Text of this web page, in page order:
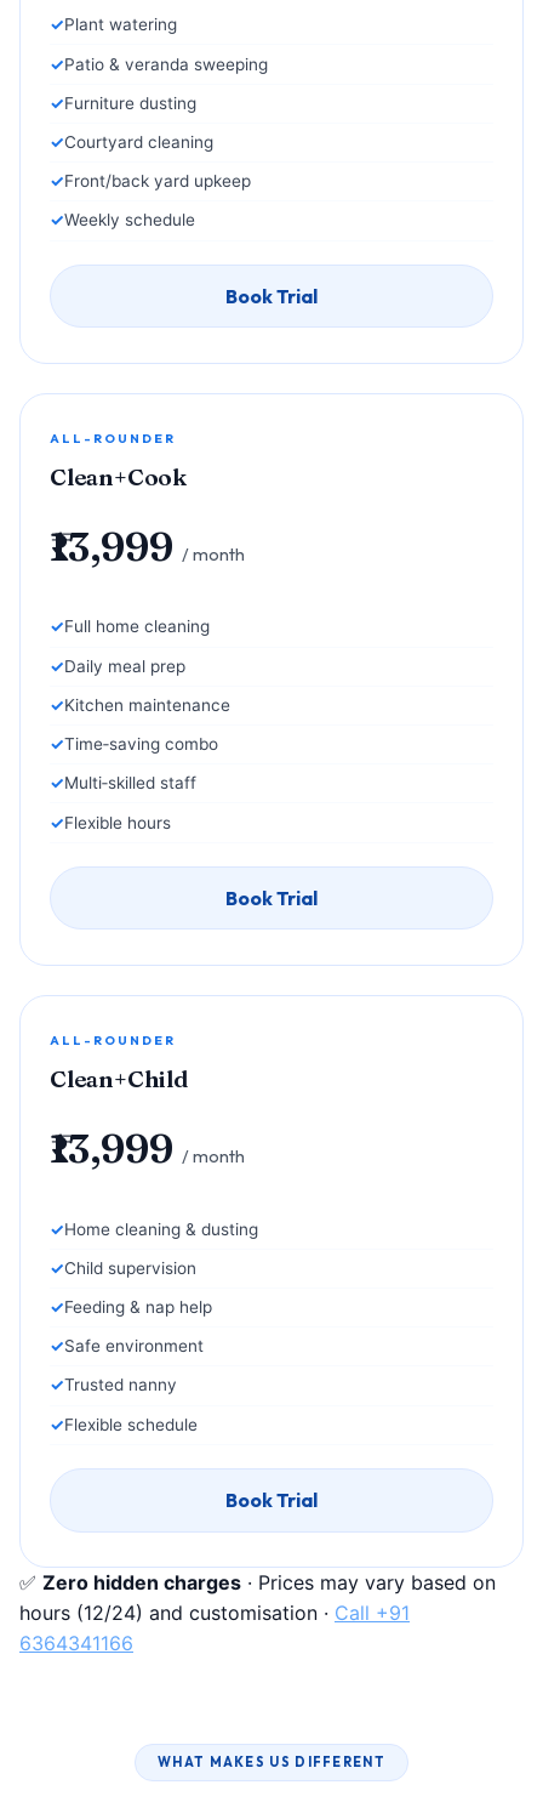
Plant watering
Patio & veranda sweeping
Furniture dusting
Courtyard cleaning
Front/back yard upkeep
Weekly schedule
Book Trial
ALL-ROUNDER
Clean+Cook
₹13,999 / month
Full home cleaning
Daily meal prep
Kitchen maintenance
Time‑saving combo
Multi‑skilled staff
Flexible hours
Book Trial
ALL-ROUNDER
Clean+Child
₹13,999 / month
Home cleaning & dusting
Child supervision
Feeding & nap help
Safe environment
Trusted nanny
Flexible schedule
Book Trial
✅ Zero hidden charges · Prices may vary based on
hours (12/24) and customisation · Call +91
6364341166
WHAT MAKES US DIFFERENT